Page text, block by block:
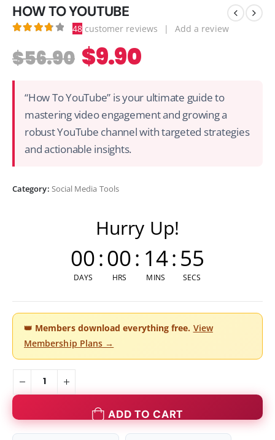
HOW TO YOUTUBE
48customer reviews | Add a review
$56.90 $9.90
“How To YouTube” is your ultimate guide to
mastering video engagement and growing a
robust YouTube channel with targeted strategies
and actionable insights.
Category: Social Media Tools
Hurry Up!
00
DAYS
:00
HRS
: 14
MINS
:54
SECS
👑 Members download everything free. View
Membership Plans →
ADD TO CART